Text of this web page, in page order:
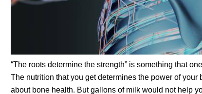
“The roots determine the strength” is something that
The nutrition that you get determines the power of
about bone health. But gallons of milk would not help